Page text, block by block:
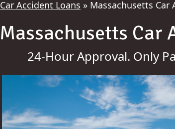
Car Accident Loans » Massachusetts Car
Massachusetts Car
24-Hour Approval. Only